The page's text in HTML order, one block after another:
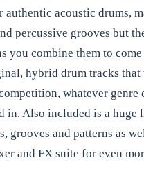
authentic acoustic drums,
percussive grooves but
you combine them to
hybrid drum tracks that
whatever genre
in. Also included is a huge
grooves and patterns as
and FX suite for even